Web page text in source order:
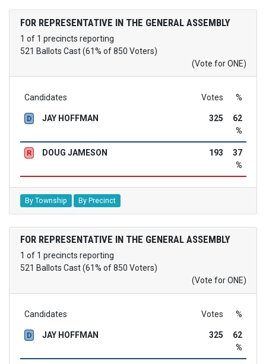
FOR REPRESENTATIVE IN THE GENERAL ASSEMBLY
1 of 1 precincts reporting
521 Ballots Cast (61% of 850 Voters)
(Vote for ONE)
Candidates Votes %
D JAY HOFFMAN 325
62
%
R DOUG JAMESON 193
37
%
By Township By Precinct
FOR REPRESENTATIVE IN THE GENERAL ASSEMBLY
1 of 1 precincts reporting
521 Ballots Cast (61% of 850 Voters)
(Vote for ONE)
Candidates Votes %
D JAY HOFFMAN 325
62
%